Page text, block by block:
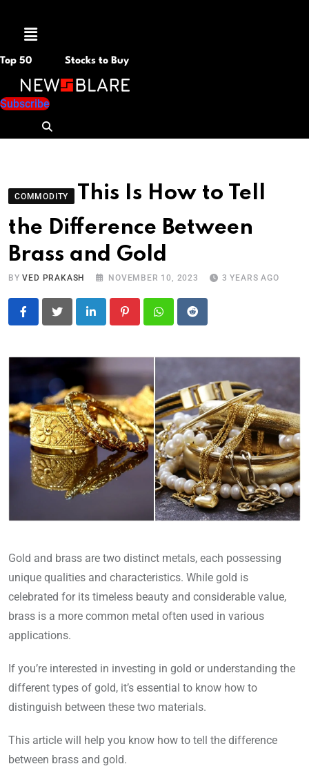
Menu
Top 50 Stocks to Buy
Subscribe
COMMODITY
This Is How to Tell
the Difference Between
Brass and Gold
BYVED PRAKASH NOVEMBER 10, 2023 3 YEARS AGO
LinkedIn PinterestWhatsapp
Reddit
Gold and brass are two distinct metals, each possessing
unique qualities and characteristics. While gold is
celebrated for its timeless beauty and considerable value,
brass is a more common metal often used in various
applications.
If you’re interested in investing in gold or understanding the
different types of gold, it’s essential to know how to
distinguish between these two materials.
This article will help you know how to tell the difference
between brass and gold.